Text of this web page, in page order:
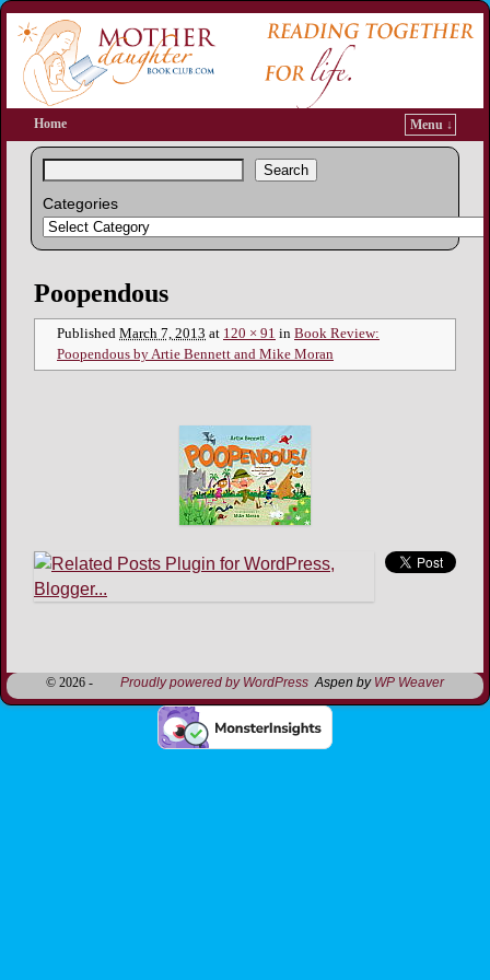
Home Menu ↓
Search
Categories
Image navigation
Poopendous
Published March 7, 2013 at 120 × 91 in Book Review:
Poopendous by Artie Bennett and Mike Moran
Image navigation
© 2026 - Proudly powered by WordPress Aspen by WP Weaver